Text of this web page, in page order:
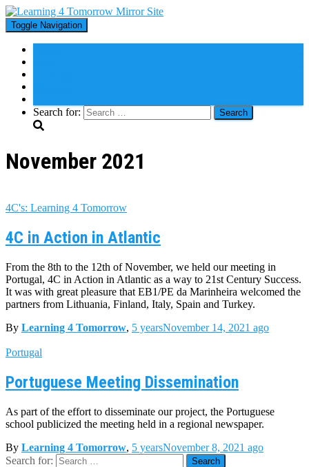
Toggle Navigation
Search for:
November 2021
4C's: Learning 4 Tomorrow
4C in Action in Atlantic
From the 8th to the 12th of November, we held our meeting in
Portugal, 4C in Action in Atlantic as a way to 21st Century Success.
It was with great pleasure that EB1/PE da Marinheira welcomed the
partners from Lithuania, Finland, Italy, Spain and Turkey.
By Learning 4 Tomorrow, 5 yearsNovember 14, 2021 ago
Portugal
Portuguese Meeting Dissemination
As part of the effort to disseminate our project, the Portuguese
school publicized the meeting held in a regional newspaper.
By Learning 4 Tomorrow, 5 yearsNovember 8, 2021 ago
Search for: